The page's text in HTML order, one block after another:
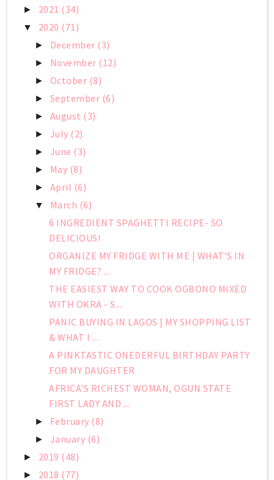
► 2021 (34)
▼ 2020 (71)
► December (3)
► November (12)
► October (8)
► September (6)
► August (3)
► July (2)
► June (3)
► May (8)
► April (6)
▼ March (6)
6 INGREDIENT SPAGHETTI RECIPE- SO
DELICIOUS!
ORGANIZE MY FRIDGE WITH ME | WHAT'S IN
MY FRIDGE? ...
THE EASIEST WAY TO COOK OGBONO MIXED
WITH OKRA - S...
PANIC BUYING IN LAGOS | MY SHOPPING LIST
& WHAT I ...
A PINKTASTIC ONEDERFUL BIRTHDAY PARTY
FOR MY DAUGHTER
AFRICA'S RICHEST WOMAN, OGUN STATE
FIRST LADY AND ...
► February (8)
► January (6)
► 2019 (48)
► 2018 (77)